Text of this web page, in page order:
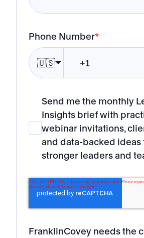
Phone Number*
🇺🇸
Send me the monthly
Insights brief with
webinar invitations,
and data-backed
stronger leaders and
FranklinCovey needs the